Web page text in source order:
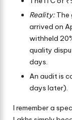
Reality:The
arrived on
withheld
quality
days.
An audit is
days later).
I remember a